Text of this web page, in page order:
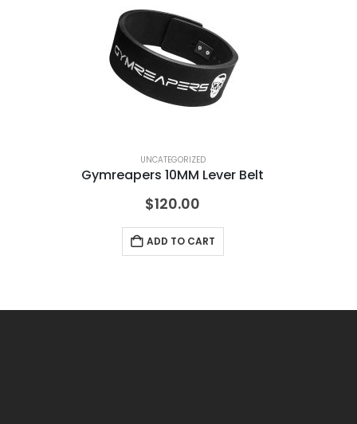
UNCATEGORIZED
Gymreapers 10MM Lever Belt
$120.00
ADD TO CART